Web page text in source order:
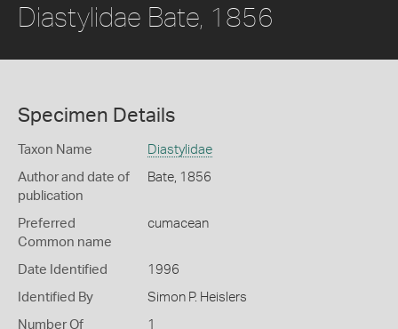
Diastylidae Bate, 1856
Specimen Details
Taxon Name Diastylidae
Author and date of
publication
Bate, 1856
Preferred
Common name
cumacean
Date Identified 1996
Identified By Simon P. Heislers
Number Of
1